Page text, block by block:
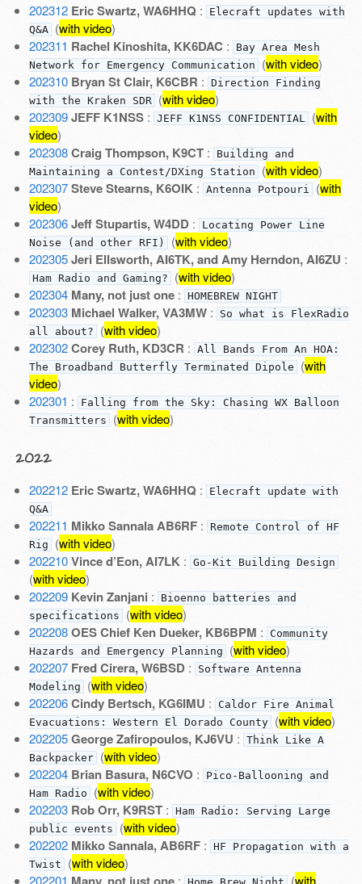
202312 Eric Swartz, WA6HHQ :
Elecraft updates with
Q&A (with video)
202311 Rachel Kinoshita, KK6DAC :
Bay Area Mesh
Network for Emergency Communication (with video)
202310 Bryan St Clair, K6CBR : Direction Finding
with the Kraken SDR (with video)
202309 JEFF K1NSS: JEFF K1NSS CONFIDENTIAL (with
video)
202308 Craig Thompson, K9CT:
Building and
Maintaining a Contest/DXing Station (with video)
202307 Steve Stearns, K6OIK : Antenna Potpouri (with
video)
202306 Jeff Stupartis, W4DD:
Locating Power Line
Noise (and other RFI) (with video)
202305 Jeri Ellsworth, AI6TK, and Amy Herndon, AI6ZU :
Ham Radio and Gaming? (with video)
202304 Many, not just one: HOMEBREW NIGHT
202303 Michael Walker, VA3MW:
So what is FlexRadio
all about? (with video)
202302 Corey Ruth, KD3CR : All Bands From An HOA:
The Broadband Butterfly Terminated Dipole (with
video)
202301 :
Falling from the Sky: Chasing WX Balloon
Transmitters (with video)
2022
202212 Eric Swartz, WA6HHQ :
Elecraft update with
Q&A
202211 Mikko Sannala AB6RF:
Remote Control of HF
Rig (with video)
202210 Vince d’Eon, AI7LK : Go-Kit Building Design
(with video)
202209 Kevin Zanjani :
Bioenno batteries and
specifications (with video)
202208 OES Chief Ken Dueker, KB6BPM :
Community
Hazards and Emergency Planning (with video)
202207 Fred Cirera, W6BSD:
Software Antenna
Modeling (with video)
202206 Cindy Bertsch, KG6IMU :
Caldor Fire Animal
Evacuations: Western El Dorado County (with video)
202205 George Zafiropoulos, KJ6VU : Think Like A
Backpacker (with video)
202204 Brian Basura, N6CVO :
Pico-Ballooning and
Ham Radio (with video)
202203 Rob Orr, K9RST: Ham Radio: Serving Large
public events (with video)
202202 Mikko Sannala, AB6RF: HF Propagation with a
Twist (with video)
202201
: (with